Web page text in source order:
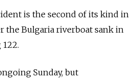
is the second of its kind in
the Bulgaria riverboat sank in
Sunday, but